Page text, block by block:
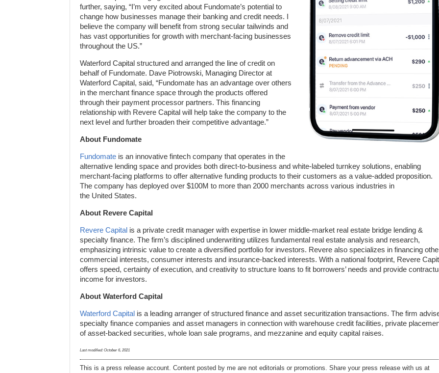
further, saying, “I’m very excited about Fundomate’s potential to
change how businesses manage their banking and credit needs. I
believe the company will benefit from strong secular tailwinds and
has vast opportunities for growth with merchant-facing businesses
throughout the US.”
Waterford Capital structured and arranged the line of credit on
behalf of Fundomate. Dave Piotrowski, Managing Director at
Waterford Capital, said, “Fundomate has an advantage over others
in the merchant finance space through the products offered
through their payment processor partners. This financing
relationship with Revere Capital will help take the company to the
next level and further broaden their competitive advantage.”
About Fundomate
Fundomate is an innovative fintech company that operates in the
alternative lending space and provides both direct-to-business and white-labeled turnkey solutions, enabling
merchant-facing platforms to offer alternative funding products to their customers as a value-added proposition.
The company has deployed over $100M to more than 2000 merchants across various industries in
the United States.
About Revere Capital
Revere Capital is a private credit manager with expertise in lower middle-market real estate bridge lending &
specialty finance. The firm’s disciplined underwriting utilizes fundamental real estate analysis and research,
emphasizing intrinsic value to create a diversified portfolio for investors. Revere also specializes in financing
commercial interests, consumer interests and insurance-backed interests. With a national footprint, Revere
offers speed, certainty of execution, and creativity to structure loans to fit borrowers’ needs and provide
income for investors.
About Waterford Capital
Waterford Capital is a leading arranger of structured finance and asset securitization transactions. The firm
specialty finance companies and asset managers in connection with warehouse credit facilities, private
of asset-backed securities, whole loan sale programs, and mezzanine and equity capital raises.
Last modified: October 6, 2021
This is a press release account. Content posted by me are not editorials or promotions. Share your press release with us at